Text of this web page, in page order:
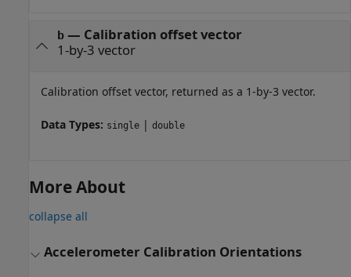
b— Calibration offset vector
1-by-3 vector
Calibration offset vector, returned as a 1-by-3 vector.
Data Types: single | double
More About
collapse all
Accelerometer Calibration Orientations